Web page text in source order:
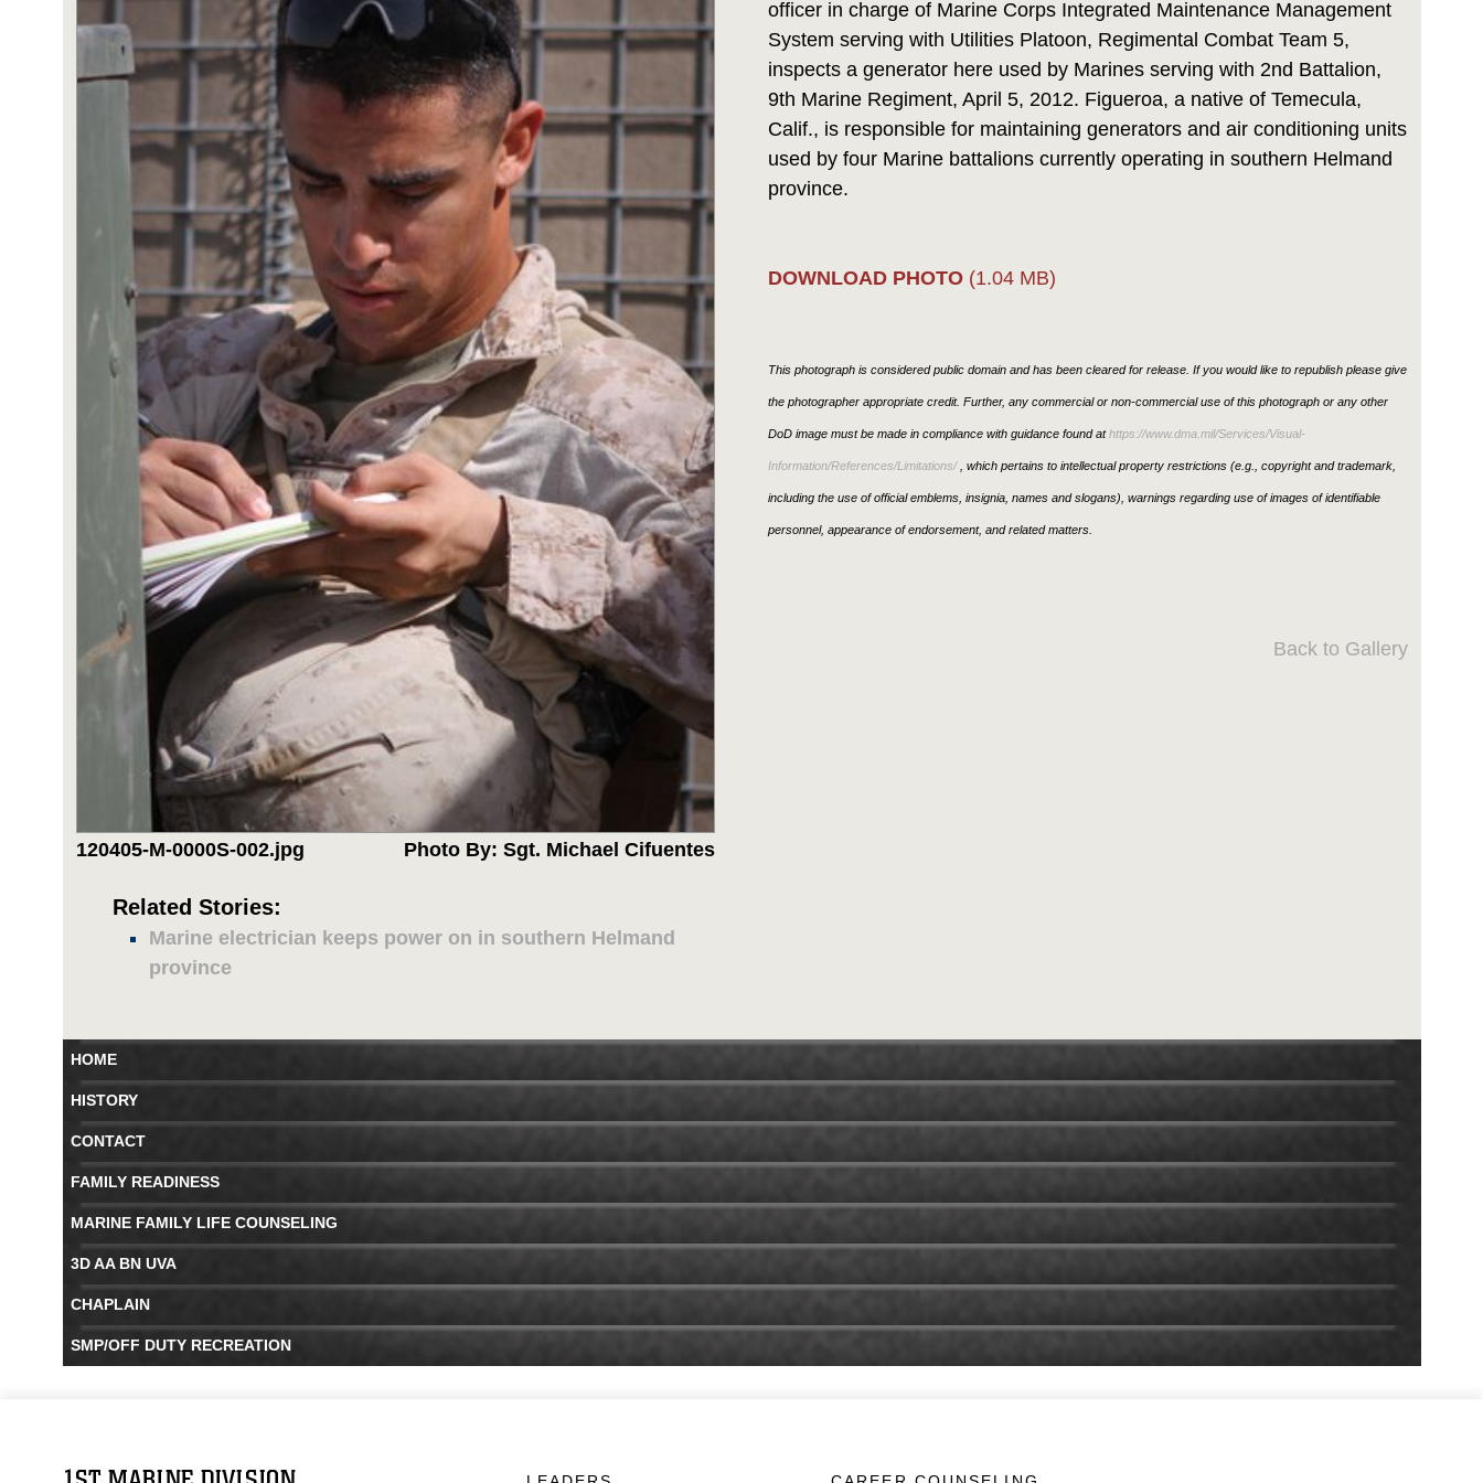
120405-M-0000S-002.jpg Photo By: Sgt. Michael Cifuentes
Related Stories:
Marine electrician keeps power on in southern Helmand
province
officer in charge of Marine Corps Integrated Maintenance Management
System serving with Utilities Platoon, Regimental Combat Team 5,
inspects a generator here used by Marines serving with 2nd Battalion,
9th Marine Regiment, April 5, 2012. Figueroa, a native of Temecula,
Calif., is responsible for maintaining generators and air conditioning units
used by four Marine battalions currently operating in southern Helmand
province.
DOWNLOAD PHOTO (1.04 MB)
This photograph is considered public domain and has been cleared for release. If you would like to republish please give
the photographer appropriate credit. Further, any commercial or non-commercial use of this photograph or any other
DoD image must be made in compliance with guidance found athttps://www.dma.mil/Services/Visual-
Information/References/Limitations/, which pertains to intellectual property restrictions (e.g., copyright and trademark,
including the use of official emblems, insignia, names and slogans), warnings regarding use of images of identifiable
personnel, appearance of endorsement, and related matters.
Back to Gallery
HOME
HISTORY
CONTACT
FAMILY READINESS
MARINE FAMILY LIFE COUNSELING
3D AA BN UVA
CHAPLAIN
SMP/OFF DUTY RECREATION